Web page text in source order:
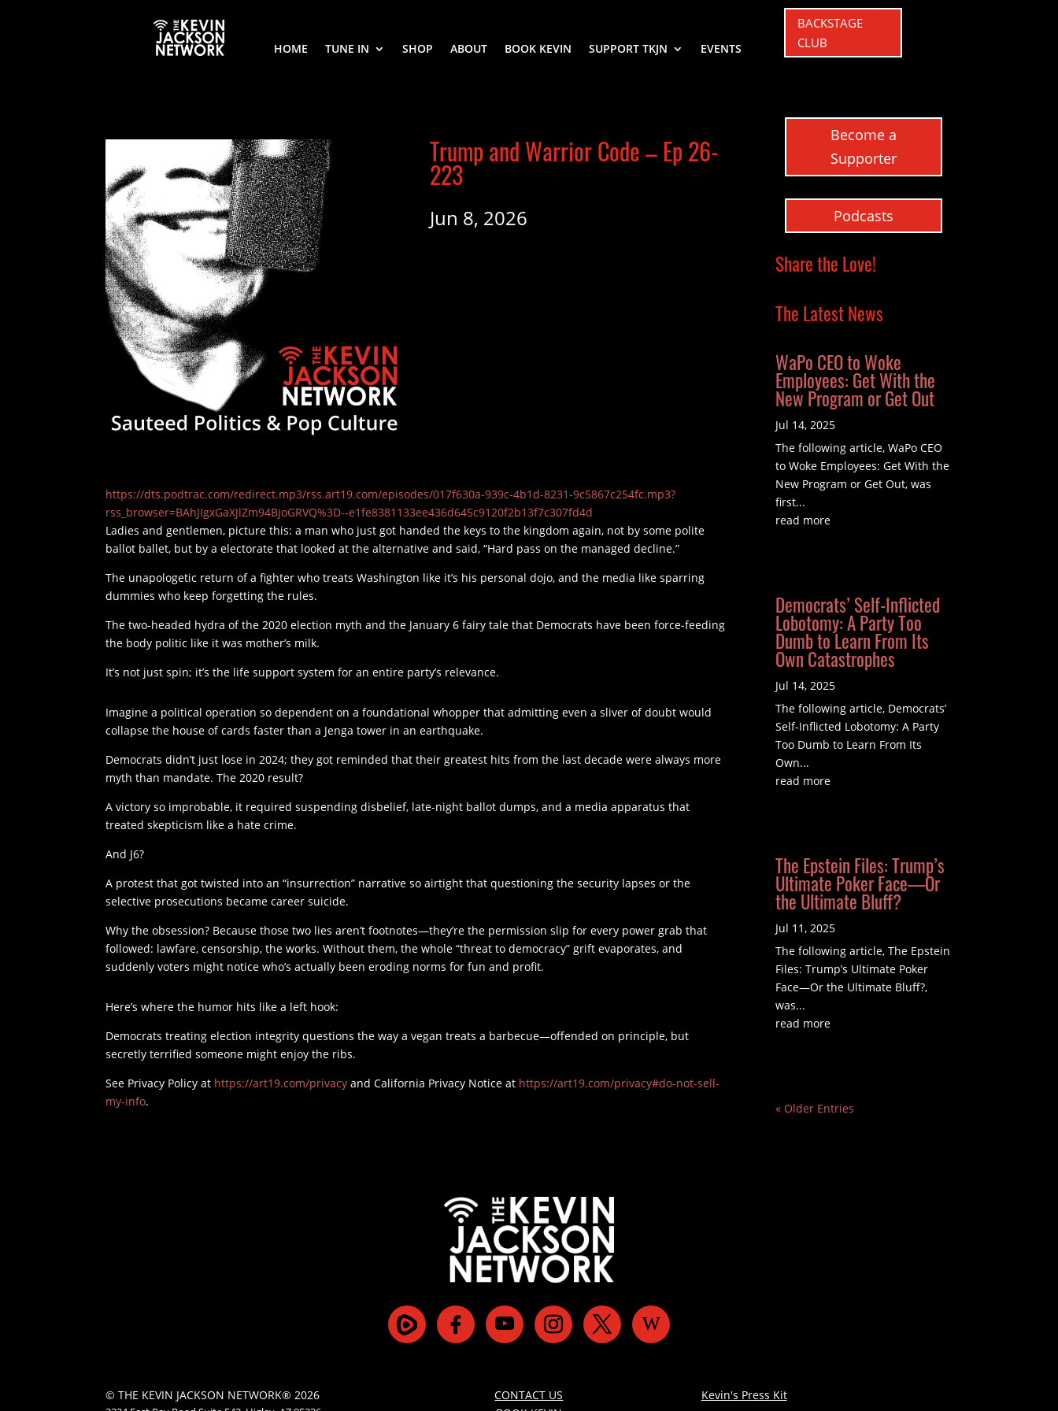
HOME TUNE IN SHOP ABOUT BOOK KEVIN SUPPORT TKJN EVENTS
BACKSTAGE
CLUB
Trump and Warrior Code – Ep 26-
223
Jun 8, 2026
https://dts.podtrac.com/redirect.mp3/rss.art19.com/episodes/017f630a-939c-4b1d-8231-9c5867c254fc.mp3?
rss_browser=BAhJIgxGaXJlZm94BjoGRVQ%3D--e1fe8381133ee436d645c9120f2b13f7c307fd4d
Ladies and gentlemen, picture this: a man who just got handed the keys to the kingdom again, not by some polite
ballot ballet, but by a electorate that looked at the alternative and said, “Hard pass on the managed decline.”
The unapologetic return of a fighter who treats Washington like it’s his personal dojo, and the media like sparring
dummies who keep forgetting the rules.
The two-headed hydra of the 2020 election myth and the January 6 fairy tale that Democrats have been force-feeding
the body politic like it was mother’s milk.
It’s not just spin; it’s the life support system for an entire party’s relevance.
Imagine a political operation so dependent on a foundational whopper that admitting even a sliver of doubt would
collapse the house of cards faster than a Jenga tower in an earthquake.
Democrats didn’t just lose in 2024; they got reminded that their greatest hits from the last decade were always more
myth than mandate. The 2020 result?
A victory so improbable, it required suspending disbelief, late-night ballot dumps, and a media apparatus that
treated skepticism like a hate crime.
And J6?
A protest that got twisted into an “insurrection” narrative so airtight that questioning the security lapses or the
selective prosecutions became career suicide.
Why the obsession? Because those two lies aren’t footnotes—they’re the permission slip for every power grab that
followed: lawfare, censorship, the works. Without them, the whole “threat to democracy” grift evaporates, and
suddenly voters might notice who’s actually been eroding norms for fun and profit.
Here’s where the humor hits like a left hook:
Democrats treating election integrity questions the way a vegan treats a barbecue—offended on principle, but
secretly terrified someone might enjoy the ribs.
See Privacy Policy at https://art19.com/privacy and California Privacy Notice at https://art19.com/privacy#do-not-sell-
my-info.
Become a
Supporter
Podcasts
Share the Love!
The Latest News
WaPo CEO to Woke
Employees: Get With the
New Program or Get Out
Jul 14, 2025
The following article, WaPo CEO
to Woke Employees: Get With the
New Program or Get Out, was
first...
read more
Democrats’ Self-Inflicted
Lobotomy: A Party Too
Dumb to Learn From Its
Own Catastrophes
Jul 14, 2025
The following article, Democrats’
Self-Inflicted Lobotomy: A Party
Too Dumb to Learn From Its
Own...
read more
The Epstein Files: Trump’s
Ultimate Poker Face—Or
the Ultimate Bluff?
Jul 11, 2025
The following article, The Epstein
Files: Trump’s Ultimate Poker
Face—Or the Ultimate Bluff?,
was...
read more
« Older Entries
© THE KEVIN JACKSON NETWORK® 2026
CONTACT US
Kevin's Press Kit